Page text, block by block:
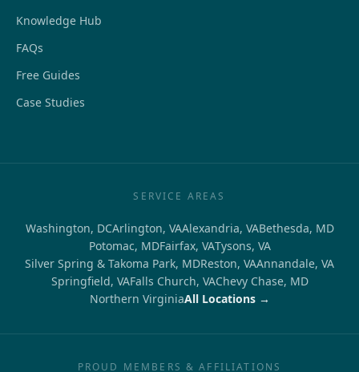
Knowledge Hub
FAQs
Free Guides
Case Studies
SERVICE AREAS
Washington, DCArlington, VAAlexandria, VABethesda, MD
Potomac, MDFairfax, VATysons, VA
Silver Spring & Takoma Park, MDReston, VAAnnandale, VA
Springfield, VAFalls Church, VAChevy Chase, MD
Northern VirginiaAll Locations →
PROUD MEMBERS & AFFILIATIONS